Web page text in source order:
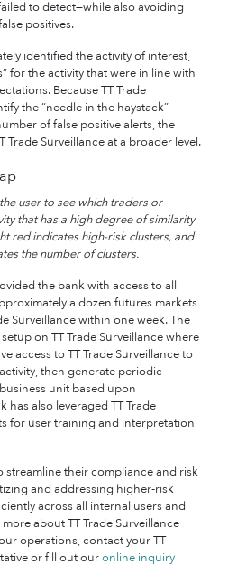
to detect—while also avoiding
positives.
identified the activity of interest,
for the activity that were in line with
Because TT Trade
the “needle in the haystack”
of false positive alerts, the
Trade Surveillance at a broader level.
user to see which traders or
that has a high degree of similarity
red indicates high-risk clusters, and
the number of clusters.
the bank with access to all
a dozen futures markets
Surveillance within one week. The
on TT Trade Surveillance where
access to TT Trade Surveillance to
then generate periodic
unit based upon
has also leveraged TT Trade
for user training and interpretation
streamline their compliance and risk
and addressing higher-risk
across all internal users and
about TT Trade Surveillance
operations, contact your TT
or fill out ouronline inquiry